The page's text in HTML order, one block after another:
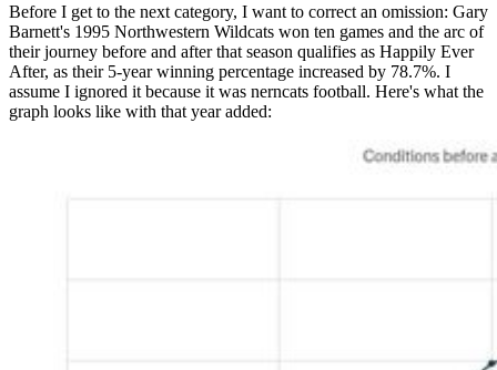
Before I get to the next category, I want to correct an omission: Gary
Barnett's 1995 Northwestern Wildcats won ten games and the arc of
their journey before and after that season qualifies as Happily Ever
After, as their 5-year winning percentage increased by 78.7%. I
assume I ignored it because it was nerncats football. Here's what the
graph looks like with that year added: